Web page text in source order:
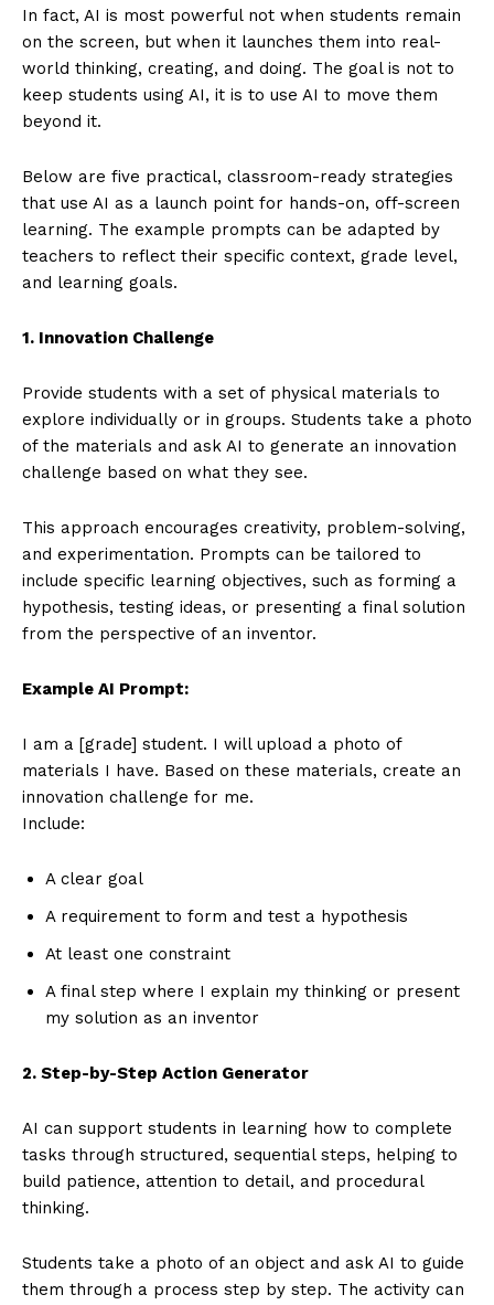
In fact, AI is most powerful not when students remain
on the screen, but when it launches them into real-
world thinking, creating, and doing. The goal is not to
keep students using AI, it is to use AI to move them
beyond it.
Below are five practical, classroom-ready strategies
that use AI as a launch point for hands-on, off-screen
learning. The example prompts can be adapted by
teachers to reflect their specific context, grade level,
and learning goals.
1. Innovation Challenge
Provide students with a set of physical materials to
explore individually or in groups. Students take a photo
of the materials and ask AI to generate an innovation
challenge based on what they see.
This approach encourages creativity, problem-solving,
and experimentation. Prompts can be tailored to
include specific learning objectives, such as forming a
hypothesis, testing ideas, or presenting a final solution
from the perspective of an inventor.
Example AI Prompt:
I am a [grade] student. I will upload a photo of
materials I have. Based on these materials, create an
innovation challenge for me.
Include:
A clear goal
A requirement to form and test a hypothesis
At least one constraint
A final step where I explain my thinking or present
my solution as an inventor
2. Step-by-Step Action Generator
AI can support students in learning how to complete
tasks through structured, sequential steps, helping to
build patience, attention to detail, and procedural
thinking.
Students take a photo of an object and ask AI to guide
them through a process step by step. The activity can